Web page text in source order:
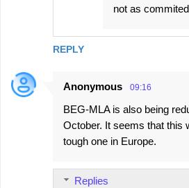
REPLY
not as
Anonymous 09:16
BEG-MLA is also being
October. It seems that this
tough one in Europe.
Replies